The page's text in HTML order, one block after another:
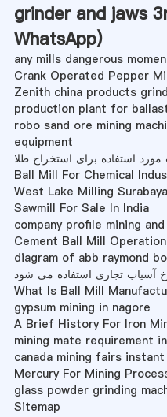
grinder and jaws
WhatsApp)
any mills dangerous
Crank Operated Pepper
Zenith china products
production plant for
robo sand ore mining
equipment
استفاده برای استخراج طلا
Ball Mill For Chemical
West Lake Milling Surabaya
Sawmill For Sale In India
company profile mining
Cement Ball Mill
diagram of abb raymond
آسیاب تجاری استفاده می شود
What Is Ball Mill
gypsum mining in nagore
A Brief History For Iron
mining mate requirement
canada mining fairs
Mercury For Mining
glass powder grinding
Sitemap